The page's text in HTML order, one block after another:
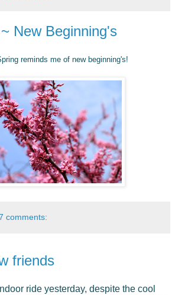
New Beginning's
reminds me of new beginning's!
comments:
friends
ride yesterday, despite the cool